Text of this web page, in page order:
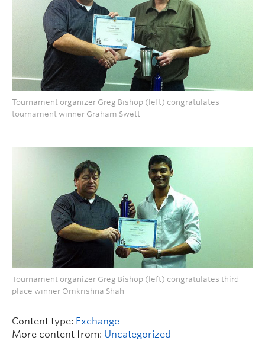
Tournament organizer Greg Bishop (left) congratulates
tournament winner Graham Swett
Tournament organizer Greg Bishop (left) congratulates third-
place winner Omkrishna Shah
Content type: Exchange
More content from: Uncategorized